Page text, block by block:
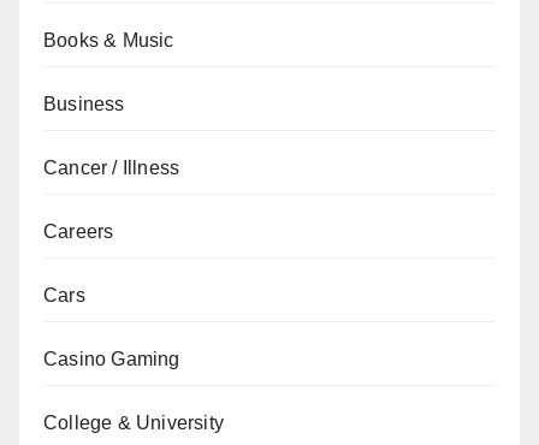
Books & Music
Business
Cancer / Illness
Careers
Cars
Casino Gaming
College & University